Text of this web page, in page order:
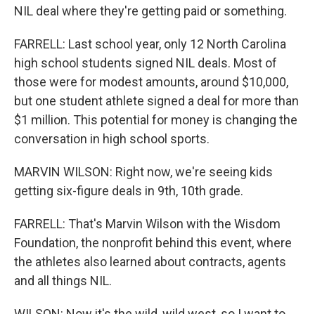
NIL deal where they're getting paid or something.
FARRELL: Last school year, only 12 North Carolina
high school students signed NIL deals. Most of
those were for modest amounts, around $10,000,
but one student athlete signed a deal for more than
$1 million. This potential for money is changing the
conversation in high school sports.
MARVIN WILSON: Right now, we're seeing kids
getting six-figure deals in 9th, 10th grade.
FARRELL: That's Marvin Wilson with the Wisdom
Foundation, the nonprofit behind this event, where
the athletes also learned about contracts, agents
and all things NIL.